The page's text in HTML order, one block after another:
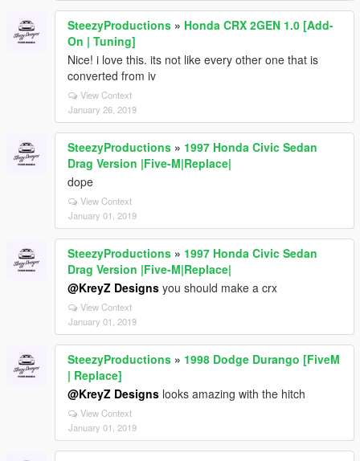
SteezyProductions » Honda CRX 2GEN 1.0 [Add-
On | Tuning]
Nice! i love this. its not like every other one that is
converted from iv
View Context
January 26, 2019
SteezyProductions » 1997 Honda Civic Sedan
Drag Version |Five-M|Replace|
dope
View Context
January 01, 2019
SteezyProductions » 1997 Honda Civic Sedan
Drag Version |Five-M|Replace|
@KreyZ Designs you should make a crx
View Context
January 01, 2019
SteezyProductions » 1998 Dodge Durango [FiveM
| Replace]
@KreyZ Designs looks amazing with the hitch
View Context
January 01, 2019